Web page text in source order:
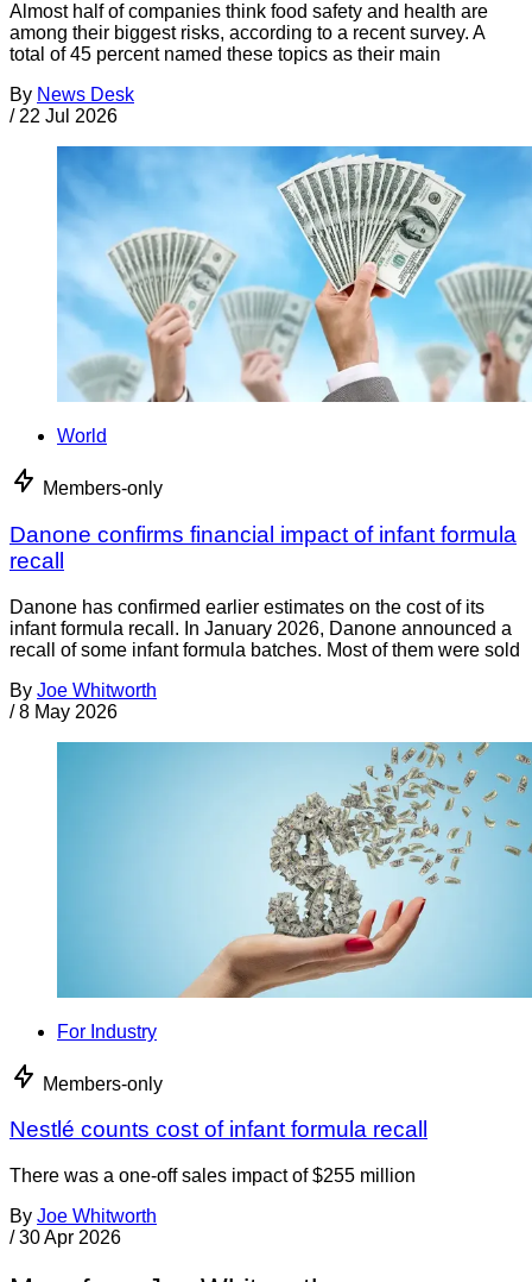
Almost half of companies think food safety and health are
among their biggest risks, according to a recent survey. A
total of 45 percent named these topics as their main
By News Desk
/ 22 Jul 2026
World
Members-only
Danone confirms financial impact of infant formula
recall
Danone has confirmed earlier estimates on the cost of its
infant formula recall. In January 2026, Danone announced a
recall of some infant formula batches. Most of them were sold
By Joe Whitworth
/ 8 May 2026
For Industry
Members-only
Nestlé counts cost of infant formula recall
There was a one-off sales impact of $255 million
By Joe Whitworth
/ 30 Apr 2026